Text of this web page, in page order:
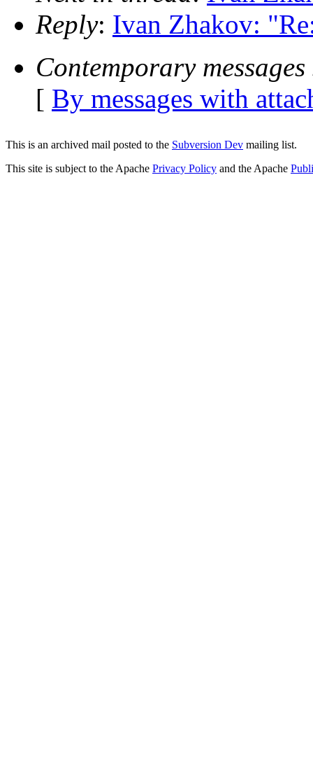
Reply: Ivan Zhakov:
Contemporary
[ By messages with
This is an archived mail posted to the Subversion Dev mailing list.
This site is subject to the Apache Privacy Policy and the Apache